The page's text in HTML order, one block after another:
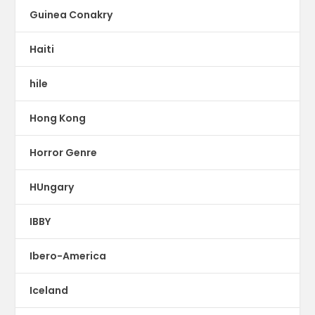
Guinea Conakry
Haiti
hile
Hong Kong
Horror Genre
HUngary
IBBY
Ibero-America
Iceland